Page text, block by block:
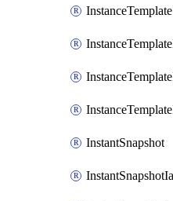
InstanceTemplate
InstantSnapshot